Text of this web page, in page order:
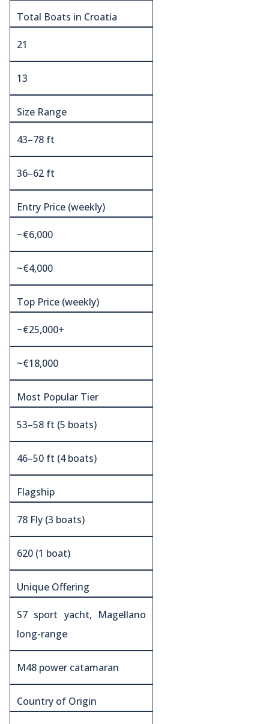
Total Boats in Croatia
21
13
Size Range
43–78 ft
36–62 ft
Entry Price (weekly)
~€6,000
~€4,000
Top Price (weekly)
~€25,000+
~€18,000
Most Popular Tier
53–58 ft (5 boats)
46–50 ft (4 boats)
Flagship
78 Fly (3 boats)
620 (1 boat)
Unique Offering
S7 sport yacht, Magellano
long-range
M48 power catamaran
Country of Origin